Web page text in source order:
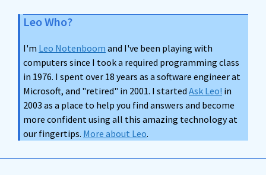
Leo Who?
I'm Leo Notenboom and I've been playing with
computers since I took a required programming class
in 1976. I spent over 18 years as a software engineer at
Microsoft, and "retired" in 2001. I started Ask Leo! in
2003 as a place to help you find answers and become
more confident using all this amazing technology at
our fingertips. More about Leo.